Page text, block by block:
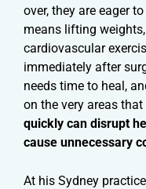
over, they are eager
means lifting
cardiovascular
immediately after
needs time to heal,
on the very areas that
quickly can disrupt
cause unnecessary
At his Sydney